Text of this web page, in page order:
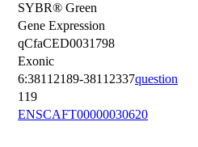
SYBR® Green
Gene Expression
qCfaCED0031798
Exonic
6:38112189-38112337question
119
ENSCAFT00000030620